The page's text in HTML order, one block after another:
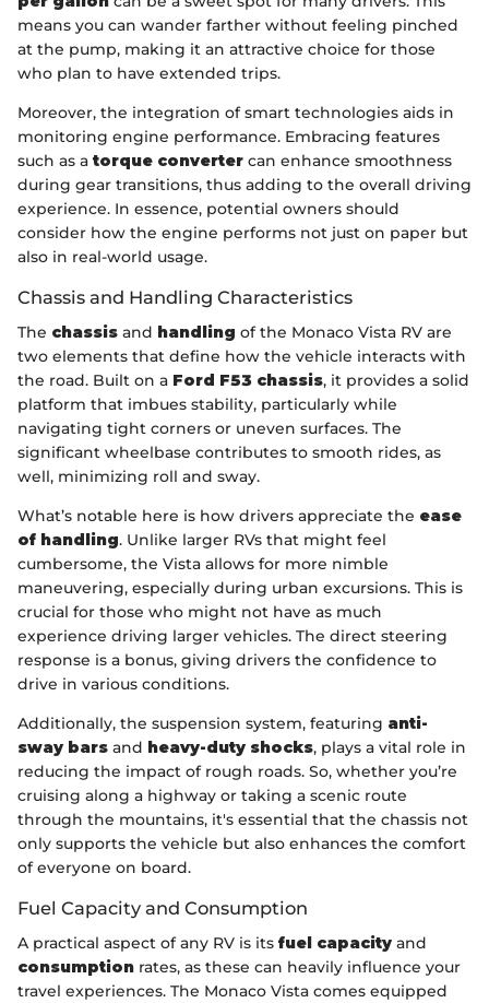
means you can wander farther without feeling pinched
at the pump, making it an attractive choice for those
who plan to have extended trips.
Moreover, the integration of smart technologies aids in
monitoring engine performance. Embracing features
such as a torque converter can enhance smoothness
during gear transitions, thus adding to the overall driving
experience. In essence, potential owners should
consider how the engine performs not just on paper but
also in real-world usage.
Chassis and Handling Characteristics
The chassis and handling of the Monaco Vista RV are
two elements that define how the vehicle interacts with
the road. Built on a Ford F53 chassis, it provides a solid
platform that imbues stability, particularly while
navigating tight corners or uneven surfaces. The
significant wheelbase contributes to smooth rides, as
well, minimizing roll and sway.
What’s notable here is how drivers appreciate the ease
of handling. Unlike larger RVs that might feel
cumbersome, the Vista allows for more nimble
maneuvering, especially during urban excursions. This is
crucial for those who might not have as much
experience driving larger vehicles. The direct steering
response is a bonus, giving drivers the confidence to
drive in various conditions.
Additionally, the suspension system, featuring anti-
sway bars and heavy-duty shocks, plays a vital role in
reducing the impact of rough roads. So, whether you’re
cruising along a highway or taking a scenic route
through the mountains, it's essential that the chassis not
only supports the vehicle but also enhances the comfort
of everyone on board.
Fuel Capacity and Consumption
A practical aspect of any RV is its fuel capacity and
consumption rates, as these can heavily influence your
travel experiences. The Monaco Vista comes equipped